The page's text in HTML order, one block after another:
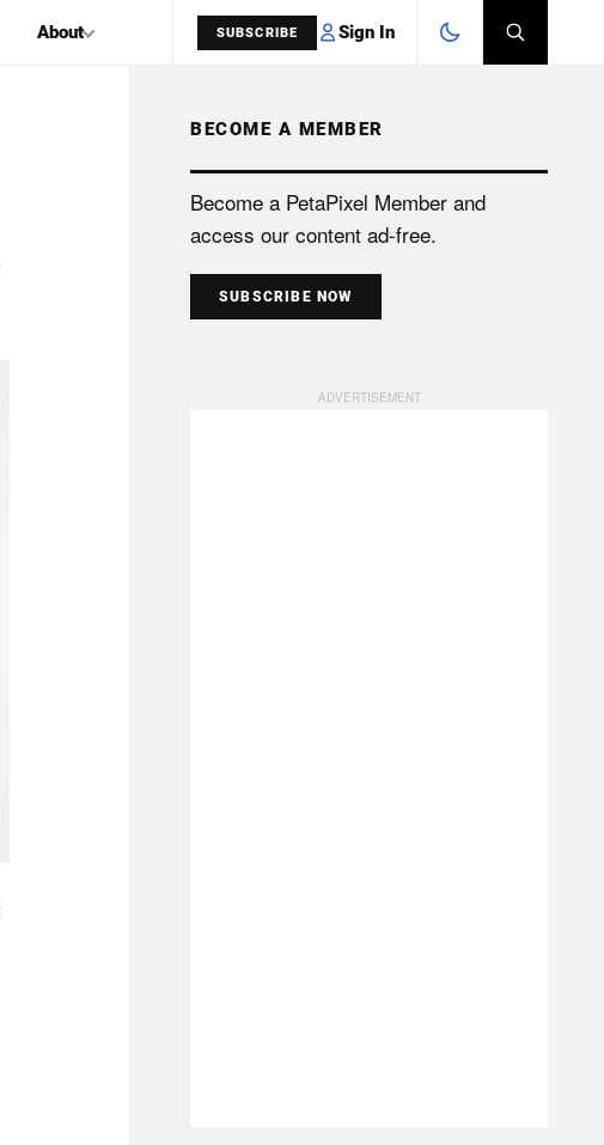
About SUBSCRIBE Sign In
SEARCH
BECOME A MEMBER
Become a PetaPixel Member and
access our content ad-free.
SUBSCRIBE NOW